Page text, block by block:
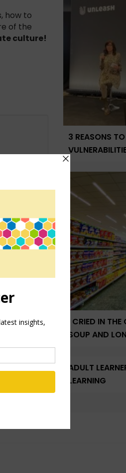
how to
of the
culture!
3 REASONS
I CRIED IN
SOUP AND
ADULT
LEARNING